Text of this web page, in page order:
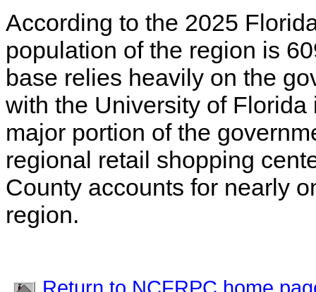
According to the 2025
population of the region is
base relies heavily on the
with the University of
major portion of the
regional retail shopping
County accounts for nearly
region.